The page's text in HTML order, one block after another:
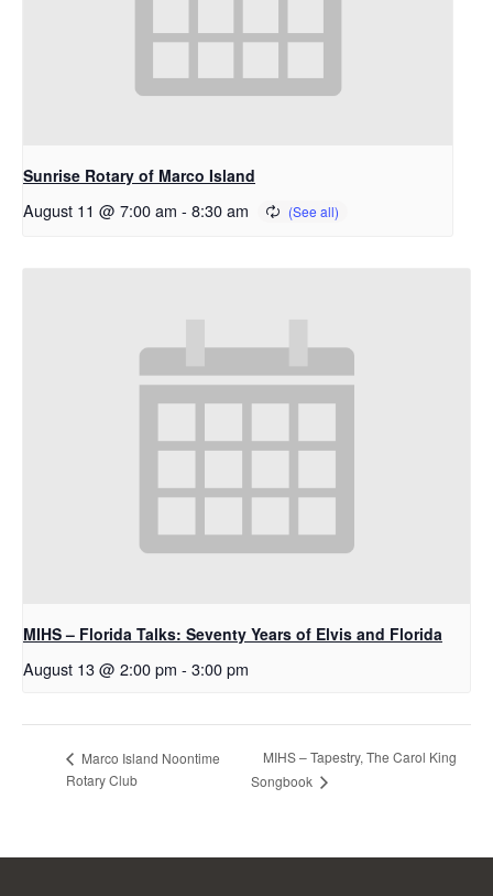
Sunrise Rotary of Marco Island
August 11 @ 7:00 am - 8:30 am
MIHS – Florida Talks: Seventy Years of Elvis and Florida
August 13 @ 2:00 pm - 3:00 pm
Marco Island Noontime
Rotary Club
MIHS – Tapestry, The Carol King
Songbook